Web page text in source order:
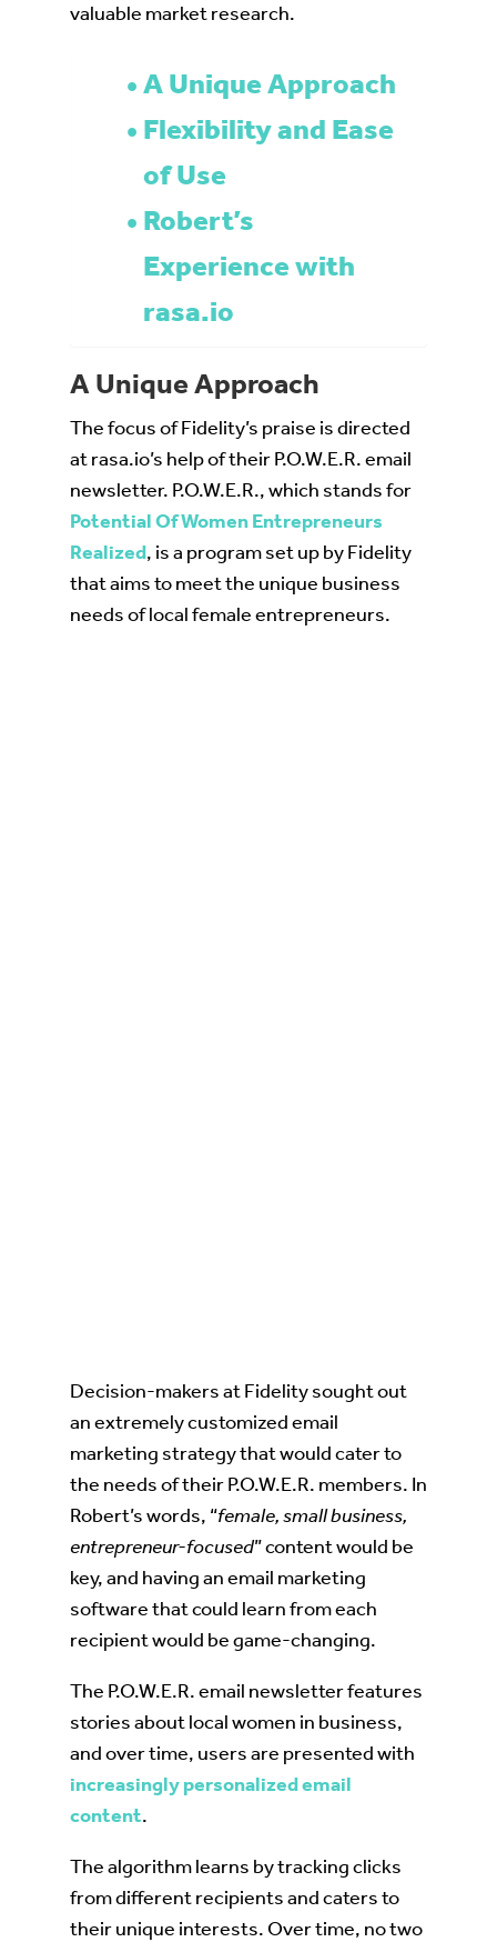
valuable market research.
A Unique Approach
Flexibility and Ease
of Use
Robert’s
Experience with
rasa.io
A Unique Approach
The focus of Fidelity’s praise is directed
at rasa.io’s help of their P.O.W.E.R. email
newsletter. P.O.W.E.R., which stands for
Potential Of Women Entrepreneurs
Realized, is a program set up by Fidelity
that aims to meet the unique business
needs of local female entrepreneurs.
Decision-makers at Fidelity sought out
an extremely customized email
marketing strategy that would cater to
the needs of their P.O.W.E.R. members. In
Robert’s words, “female, small business,
entrepreneur-focused” content would be
key, and having an email marketing
software that could learn from each
recipient would be game-changing.
The P.O.W.E.R. email newsletter features
stories about local women in business,
and over time, users are presented with
increasingly personalized email
content.
The algorithm learns by tracking clicks
from different recipients and caters to
their unique interests. Over time, no two